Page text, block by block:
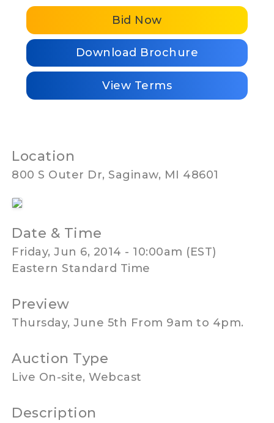
Bid Now
Download Brochure
View Terms
Location
800 S Outer Dr, Saginaw, MI 48601
Date & Time
Friday, Jun 6, 2014 - 10:00am (EST)
Eastern Standard Time
Preview
Thursday, June 5th From 9am to 4pm.
Auction Type
Live On-site, Webcast
Description